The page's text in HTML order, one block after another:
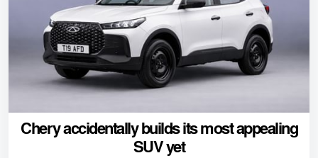
Chery accidentally builds its most appealing
SUV yet